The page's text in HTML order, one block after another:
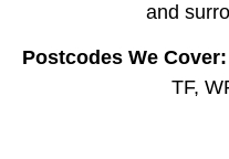
and
Postcodes We Cover:
TF,